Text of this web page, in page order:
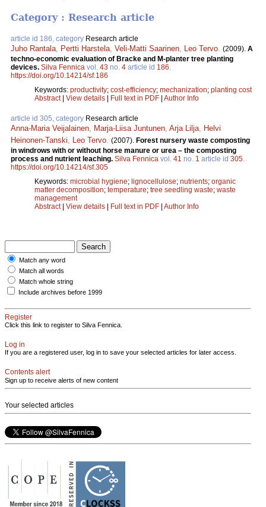
Category : Research article
article id 186, category Research article
Juho Rantala, Pertti Harstela, Veli-Matti Saarinen, Leo Tervo. (2009). A
techno-economic evaluation of Bracke and M-planter tree planting
devices. Silva Fennica vol. 43 no. 4 article id 186.
https://doi.org/10.14214/sf.186
Keywords: productivity; cost-efficiency; mechanization; planting cost
Abstract| View details Full text in PDF Author Info
article id 305, category Research article
Anna-Maria Veijalainen, Marja-Liisa Juntunen, Arja Lilja, Helvi
Heinonen-Tanski, Leo Tervo. (2007). Forest nursery waste composting
in windrows with or without horse manure or urea – the composting
process and nutrient leaching. Silva Fennica vol. 41 no. 1 article id 305.
https://doi.org/10.14214/sf.305
Keywords: microbial hygiene; lignocellulose; nutrients; organic
matter decomposition; temperature; tree seedling waste; waste
management
Abstract| View details Full text in PDF Author Info
Match any word
Match all words
Match whole string
Include archives before 1999
Register
Click this link to register to Silva Fennica.
Log in
If you are a registered user, log in to save your selected articles for later access.
Contents alert
Sign up to receive alerts of new content
Your selected articles